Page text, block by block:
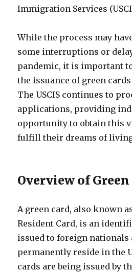
Immigration Services
While the process may
some interruptions or
pandemic, it is important
the issuance of green
The USCIS continues to
applications, providing
opportunity to obtain this
fulfill their dreams of
Overview of Green
A green card, also known
Resident Card, is an
issued to foreign
permanently reside in the
cards are being issued by